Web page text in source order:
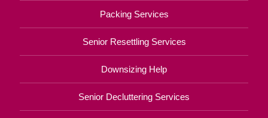
Packing Services
Senior Resettling Services
Downsizing Help
Senior Decluttering Services